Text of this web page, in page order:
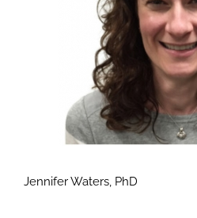
Jennifer Waters, PhD